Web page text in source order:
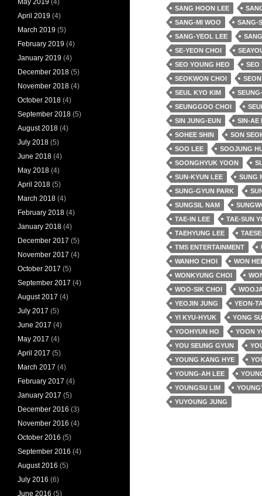
SANG HOON LEE
SANG-MI WOO
SANG-
SANG-YEOL LEE
SE-YEON CHOI
SEO YOUNG HEO
SEO
SEOKWON CHOI
SEUL KYO KIM
SEUNGGOO CHOI
SIN JUNG-EUN
SIN-AE
SOHEE SHIN
SON
SOO LEE
SOOJUNG
SOONGHYUK YOON
SUN-KYUN LEE
SUNG
SUNG-GYUN PARK
SUNGSIL NAM
TAE-IN LEE
TAE-SUN
TAEHYUNG LEE
TMS ENTERTAINMENT
WANHO CHOI
WON
WONKYUNG CHOI
WOO-SIK CHOI
YEOJIN JUNG
YEON-
YI KYU-HYUK
YONG
YOOHYUN HO
YOON
YOU SEUNG GYUN
YOUNG KANG HYE
YOUNG-AH LEE
YOUNGSU LIM
YUYOUNG JUNG
April 2019 (4)
March 2019 (5)
February 2019 (4)
January 2019 (4)
December 2018 (5)
November 2018 (4)
October 2018 (4)
September 2018 (5)
August 2018 (4)
July 2018 (5)
June 2018 (4)
May 2018 (4)
April 2018 (5)
March 2018 (4)
February 2018 (4)
January 2018 (4)
December 2017 (5)
November 2017 (4)
October 2017 (5)
September 2017 (4)
August 2017 (4)
July 2017 (5)
June 2017 (4)
May 2017 (4)
April 2017 (5)
March 2017 (4)
February 2017 (4)
January 2017 (5)
December 2016 (3)
November 2016 (4)
October 2016 (5)
September 2016 (4)
August 2016 (5)
July 2016 (6)
June 2016 (5)